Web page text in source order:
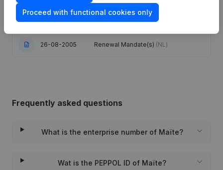
26-06-2006
Kapitaalvermindering(s)
Modification(s) Articles of
Association(NL)
26-08-2005 Renewal Mandate(s) (NL)
Frequently asked questions
What is the enterprise number of Maïte?
Wat is the PEPPOL ID of Maïte?
Proceed with functional cookies only